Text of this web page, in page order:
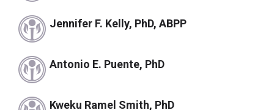
Jennifer F. Kelly, PhD, ABPP
Antonio E. Puente, PhD
Kweku Ramel Smith, PhD